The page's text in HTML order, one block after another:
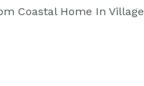
Coastal Home In